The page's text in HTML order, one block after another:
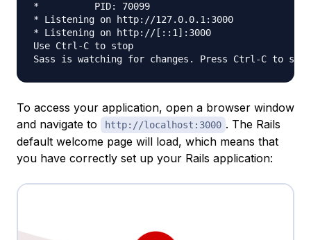
*          PID: 70099
* Listening on http://127.0.0.1:3000
* Listening on http://[::1]:3000
Use Ctrl-C to stop
To access your application, open a browser window
and navigate to
http://localhost:3000 . The Rails
default welcome page will load, which means that
you have correctly set up your Rails application: